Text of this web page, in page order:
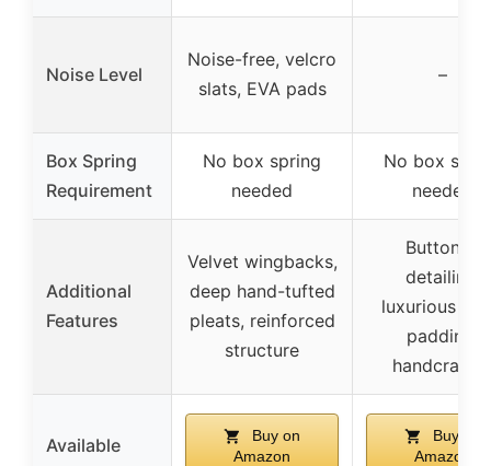
Noise Level
Noise-free, velcro
slats, EVA pads
–
Box Spring
Requirement
No box spring
needed
No box
needed
Additional
Features
Velvet wingbacks,
deep hand-tufted
pleats, reinforced
structure
Buttoned
detailing,
luxurious
padding,
Available
Buy on
Amazon
Buy on
Amazon